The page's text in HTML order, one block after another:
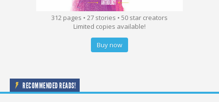
312 pages • 27 stories • 50 star creators
Limited copies available!
Buy now
RECOMMENDED READS!